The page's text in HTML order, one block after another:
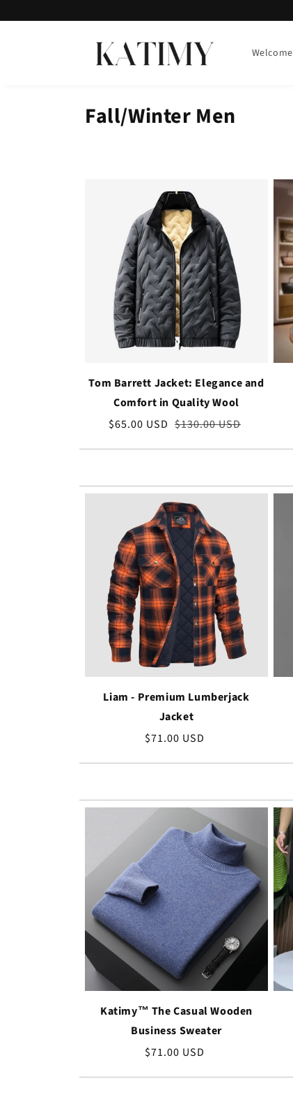
content
Welcome
Fall/Winter Men
Tom Barrett Jacket: Elegance and
Comfort in Quality Wool
Sale
$65.00 USD Regular
$130.00 USD
Liam - Premium Lumberjack
Jacket
Regular
$71.00 USD
Katimy™ The Casual Wooden
Business Sweater
Regular
$71.00 USD